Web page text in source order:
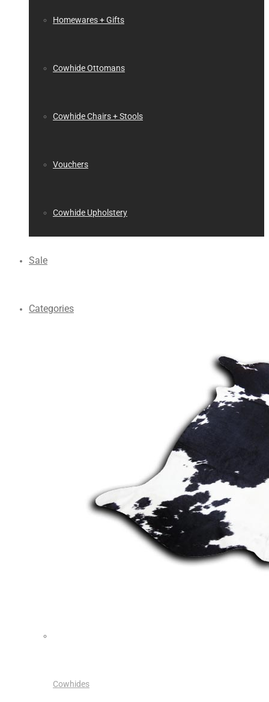
Homewares + Gifts
Cowhide Ottomans
Cowhide Chairs + Stools
Vouchers
Cowhide Upholstery
Sale
Categories
Cowhides